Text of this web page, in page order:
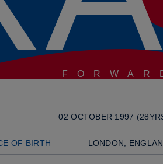
02 OCTOBER 1997
OF BIRTH LONDON,